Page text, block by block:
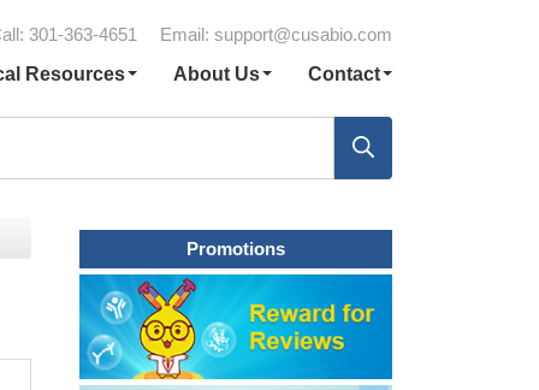
301-363-4651 Email: support@cusabio.com
Resources
About Us Contact
Promotions